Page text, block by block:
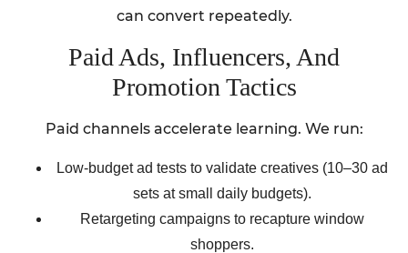
can convert repeatedly.
Paid Ads, Influencers, And
Promotion Tactics
Paid channels accelerate learning. We run:
Low-budget ad tests to validate creatives (10–30 ad
sets at small daily budgets).
Retargeting campaigns to recapture window
shoppers.